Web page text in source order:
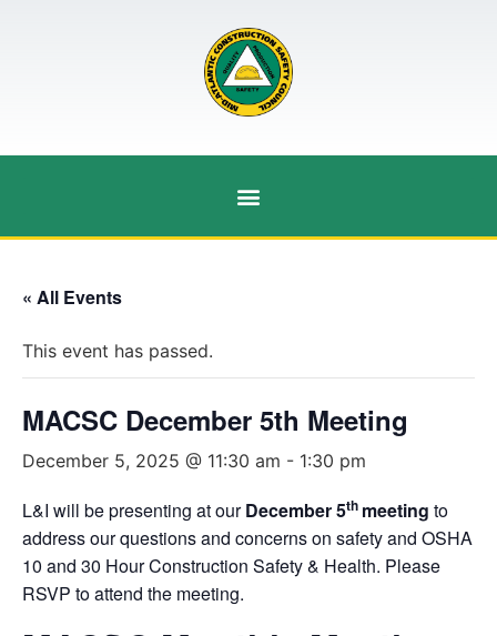
« All Events
This event has passed.
MACSC December 5th Meeting
December 5, 2025 @ 11:30 am - 1:30 pm
L&I will be presenting at ourDecember 5th meeting to
address our questions and concerns on safety and OSHA
10 and 30 Hour Construction Safety & Health. Please
RSVP to attend the meeting.